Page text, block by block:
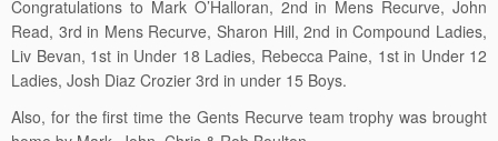
Congratulations to Mark O’Halloran, 2nd in Mens Recurve, John
Read, 3rd in Mens Recurve, Sharon Hill, 2nd in Compound Ladies,
Liv Bevan, 1st in Under 18 Ladies, Rebecca Paine, 1st in Under 12
Ladies, Josh Diaz Crozier 3rd in under 15 Boys.
Also, for the first time the Gents Recurve team trophy was brought